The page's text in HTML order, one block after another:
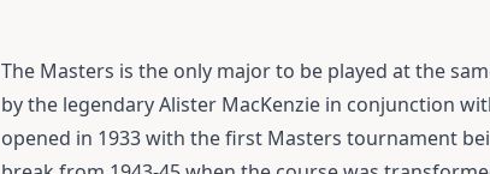
The Masters is the only major to be played at the
by the legendary Alister MacKenzie in conjunction
opened in 1933 with the first Masters tournament